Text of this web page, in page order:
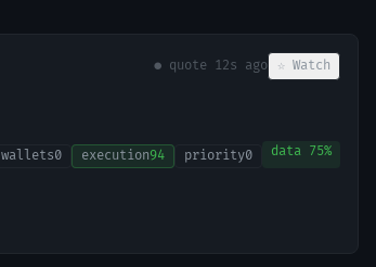
● quote 12s ago ☆ Watch
wallets0 execution94 priority0 data 75%